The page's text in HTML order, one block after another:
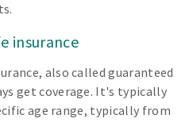
insurance
also called guaranteed
get coverage. It's typically
age range, typically from